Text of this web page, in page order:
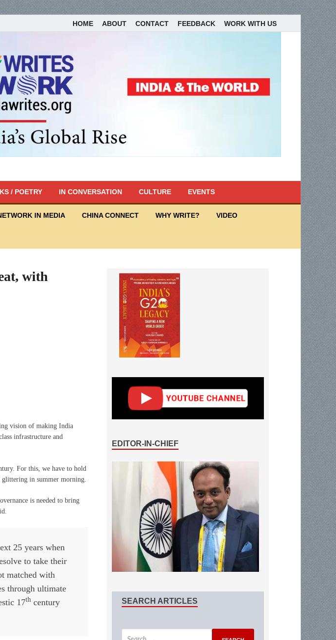
HOME ABOUT CONTACT FEEDBACK WORK WITH US
/ POETRY IN CONVERSATION CULTURE EVENTS
IN MEDIA CHINA CONNECT WHY WRITE? VIDEO
with
vision of making India
infrastructure and
For this, we have to hold
in summer morning.
is needed to bring
25 years when
to take their
matched with
through ultimate
17th century
EDITOR-IN-CHIEF
SEARCH ARTICLES